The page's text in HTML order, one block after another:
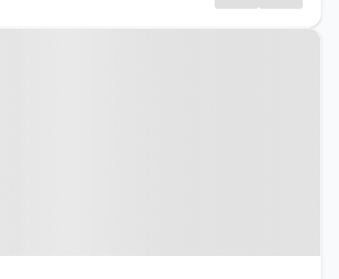
Birkenshaw,